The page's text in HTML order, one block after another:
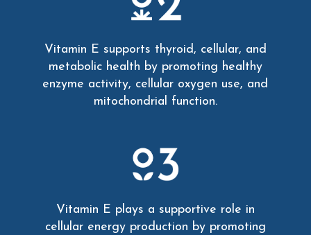
Vitamin E supports thyroid, cellular, and
metabolic health by promoting healthy
enzyme activity, cellular oxygen use, and
mitochondrial function.
Vitamin E plays a supportive role in
cellular energy production by promoting